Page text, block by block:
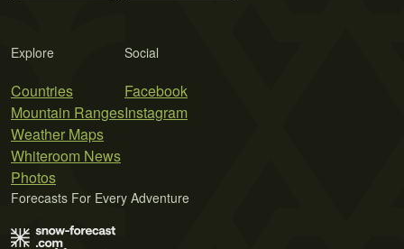
Explore
Countries
Mountain Ranges
Weather Maps
Whiteroom News
Photos
Social
Facebook
Instagram
Forecasts For Every Adventure